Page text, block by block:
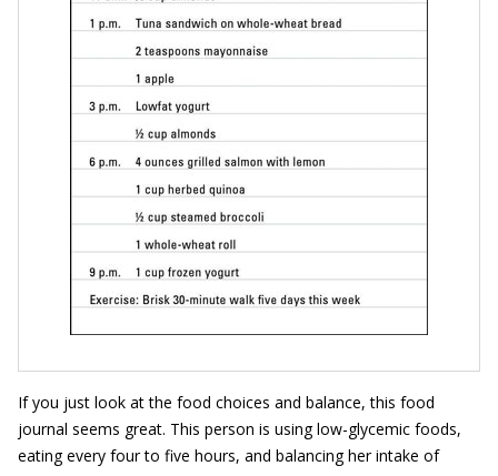
If you just look at the food choices and balance, this food
journal seems great. This person is using low-glycemic foods,
eating every four to five hours, and balancing her intake of